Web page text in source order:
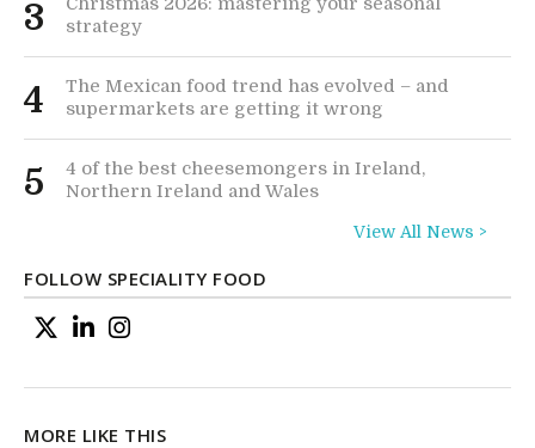
3
strategy
4
The Mexican food trend has evolved – and
supermarkets are getting it wrong
5
4 of the best cheesemongers in Ireland,
Northern Ireland and Wales
View All News >
FOLLOW SPECIALITY FOOD
MORE LIKE THIS